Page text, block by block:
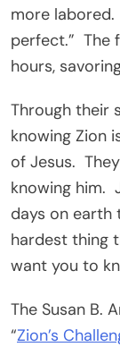
more labored.
perfect.” The
hours,
Through their
knowing Zion
of Jesus.
knowing him.
days on earth
hardest thing
want you to
The Susan B.
“Zion’s